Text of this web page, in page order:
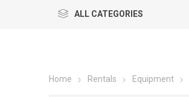
ALL CATEGORIES
Home Rentals Equipment